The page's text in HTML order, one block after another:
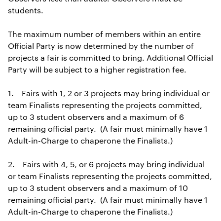
students.
The maximum number of members within an entire
Official Party is now determined by the number of
projects a fair is committed to bring. Additional Official
Party will be subject to a higher registration fee.
1. Fairs with 1, 2 or 3 projects may bring individual or
team Finalists representing the projects committed,
up to 3 student observers and a maximum of 6
remaining official party. (A fair must minimally have 1
Adult-in-Charge to chaperone the Finalists.)
2. Fairs with 4, 5, or 6 projects may bring individual
or team Finalists representing the projects committed,
up to 3 student observers and a maximum of 10
remaining official party. (A fair must minimally have 1
Adult-in-Charge to chaperone the Finalists.)